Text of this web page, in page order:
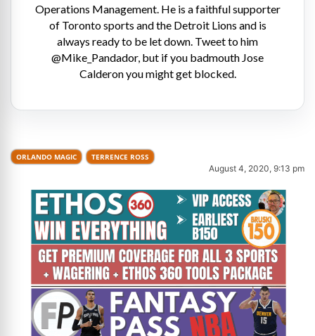
Operations Management. He is a faithful supporter
of Toronto sports and the Detroit Lions and is
always ready to be let down. Tweet to him
@Mike_Pandador, but if you badmouth Jose
Calderon you might get blocked.
ORLANDO MAGIC TERRENCE ROSS
August 4, 2020, 9:13 pm